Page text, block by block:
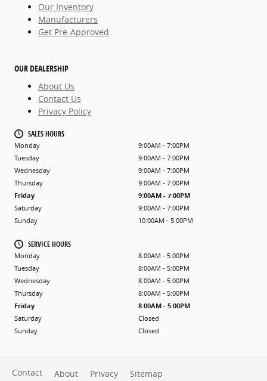
Our Inventory
Manufacturers
Get Pre-Approved
OUR DEALERSHIP
About Us
Contact Us
Privacy Policy
SALES HOURS
Monday
9:00AM - 7:00PM
Tuesday
9:00AM - 7:00PM
Wednesday
9:00AM - 7:00PM
Thursday
9:00AM - 7:00PM
Friday
9:00AM - 7:00PM
Saturday
9:00AM - 7:00PM
Sunday
10:00AM - 5:00PM
SERVICE HOURS
Monday
8:00AM - 5:00PM
Tuesday
8:00AM - 5:00PM
Wednesday
8:00AM - 5:00PM
Thursday
8:00AM - 5:00PM
Friday
8:00AM - 5:00PM
Saturday
Closed
Sunday
Closed
Contact About Privacy Sitemap